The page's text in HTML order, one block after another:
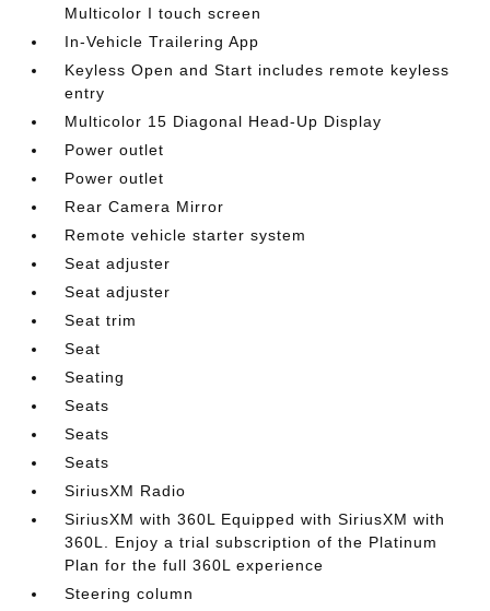
Multicolor I touch screen
In-Vehicle Trailering App
Keyless Open and Start includes remote keyless
entry
Multicolor 15 Diagonal Head-Up Display
Power outlet
Power outlet
Rear Camera Mirror
Remote vehicle starter system
Seat adjuster
Seat adjuster
Seat trim
Seat
Seating
Seats
Seats
Seats
SiriusXM Radio
SiriusXM with 360L Equipped with SiriusXM with
360L. Enjoy a trial subscription of the Platinum
Plan for the full 360L experience
Steering column